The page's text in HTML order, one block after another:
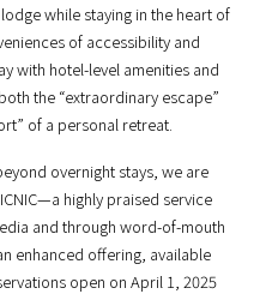
while staying in the heart of
of accessibility and
with hotel-level amenities and
the “extraordinary escape”
of a personal retreat.
overnight stays, we are
highly praised service
and through word-of-mouth
enhanced offering, available
open on April 1, 2025